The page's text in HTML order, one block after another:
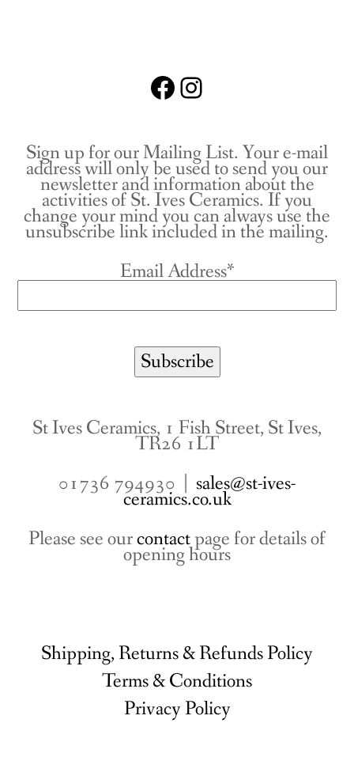
Facebook
Instagram
Sign up for our Mailing List. Your e-mail
address will only be used to send you our
newsletter and information about the
activities of St. Ives Ceramics. If you
change your mind you can always use the
unsubscribe link included in the mailing.
Email Address*
St Ives Ceramics, 1 Fish Street, St Ives,
TR26 1LT
01736 794930 | sales@st-ives-
ceramics.co.uk
Please see ourcontactpage for details of
opening hours
Shipping, Returns & Refunds Policy
Terms & Conditions
Privacy Policy